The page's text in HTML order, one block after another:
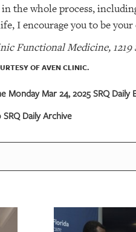
the whole process,
I encourage you to be
Functional Medicine, 1219
OF AVEN CLINIC.
Monday Mar 24, 2025 SRQ Daily
Daily Archive